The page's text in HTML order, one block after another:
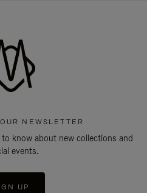
NEWSLETTER
know about new collections and
events.
UP